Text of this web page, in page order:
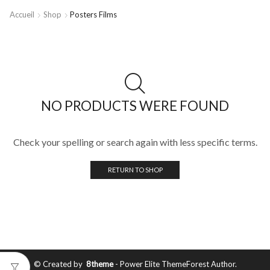
Accueil Shop Posters Films
NO PRODUCTS WERE FOUND
Check your spelling or search again with less specific terms.
RETURN TO SHOP
© Created by 8theme- Power Elite ThemeForest Author.